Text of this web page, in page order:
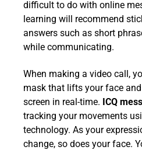
difficult to do with online
learning will recommend
answers such as short
while communicating.
When making a video call,
mask that lifts your face
screen in real-time. ICQ
tracking your movements
technology. As your
change, so does your face.